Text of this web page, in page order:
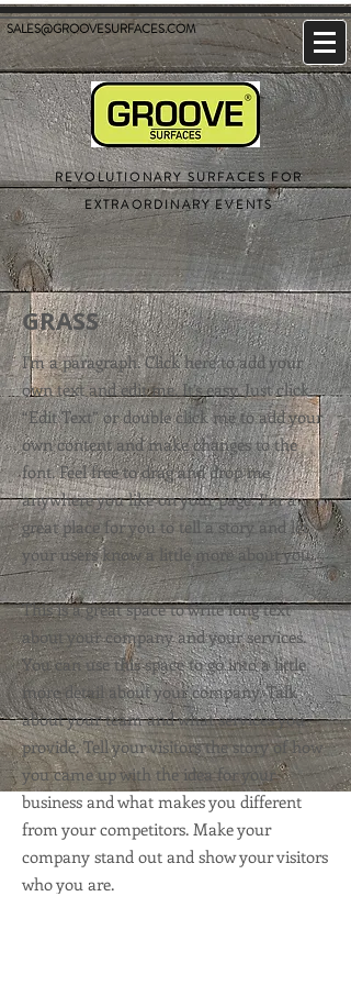
SALES@GROOVESURFACES.COM
REVOLUTIONARY SURFACES FOR
EXTRAORDINARY EVENTS
GRASS
I'm a paragraph. Click here to add your
own text and edit me. It’s easy. Just click
“Edit Text” or double click me to add your
own content and make changes to the
font. Feel free to drag and drop me
anywhere you like on your page. I’m a
great place for you to tell a story and let
your users know a little more about you.
This is a great space to write long text
about your company and your services.
You can use this space to go into a little
more detail about your company. Talk
about your team and what services you
provide. Tell your visitors the story of how
you came up with the idea for your
business and what makes you different
from your competitors. Make your
company stand out and show your visitors
who you are.